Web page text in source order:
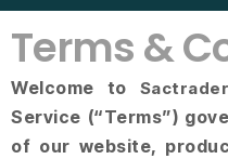
Terms &
Welcome to
Service (“Terms”)
of our website,